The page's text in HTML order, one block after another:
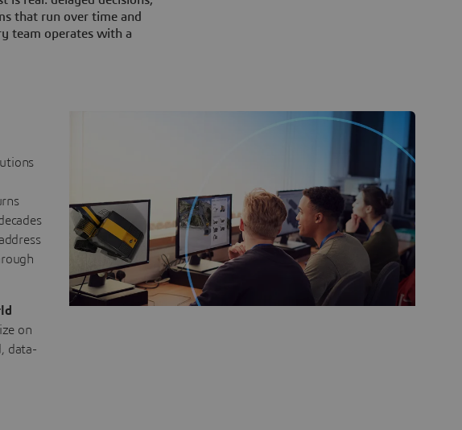
that run over time and
team operates with a
on
data-